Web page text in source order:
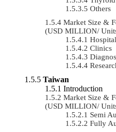
Others
Market Size &
(USD MILLION/
Clinics
Taiwan
Introduction
Market Size &
(USD MILLION/
Semi
Fully